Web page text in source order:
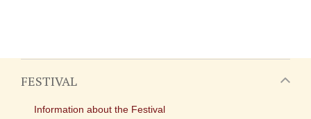
FESTIVAL
Information about the Festival